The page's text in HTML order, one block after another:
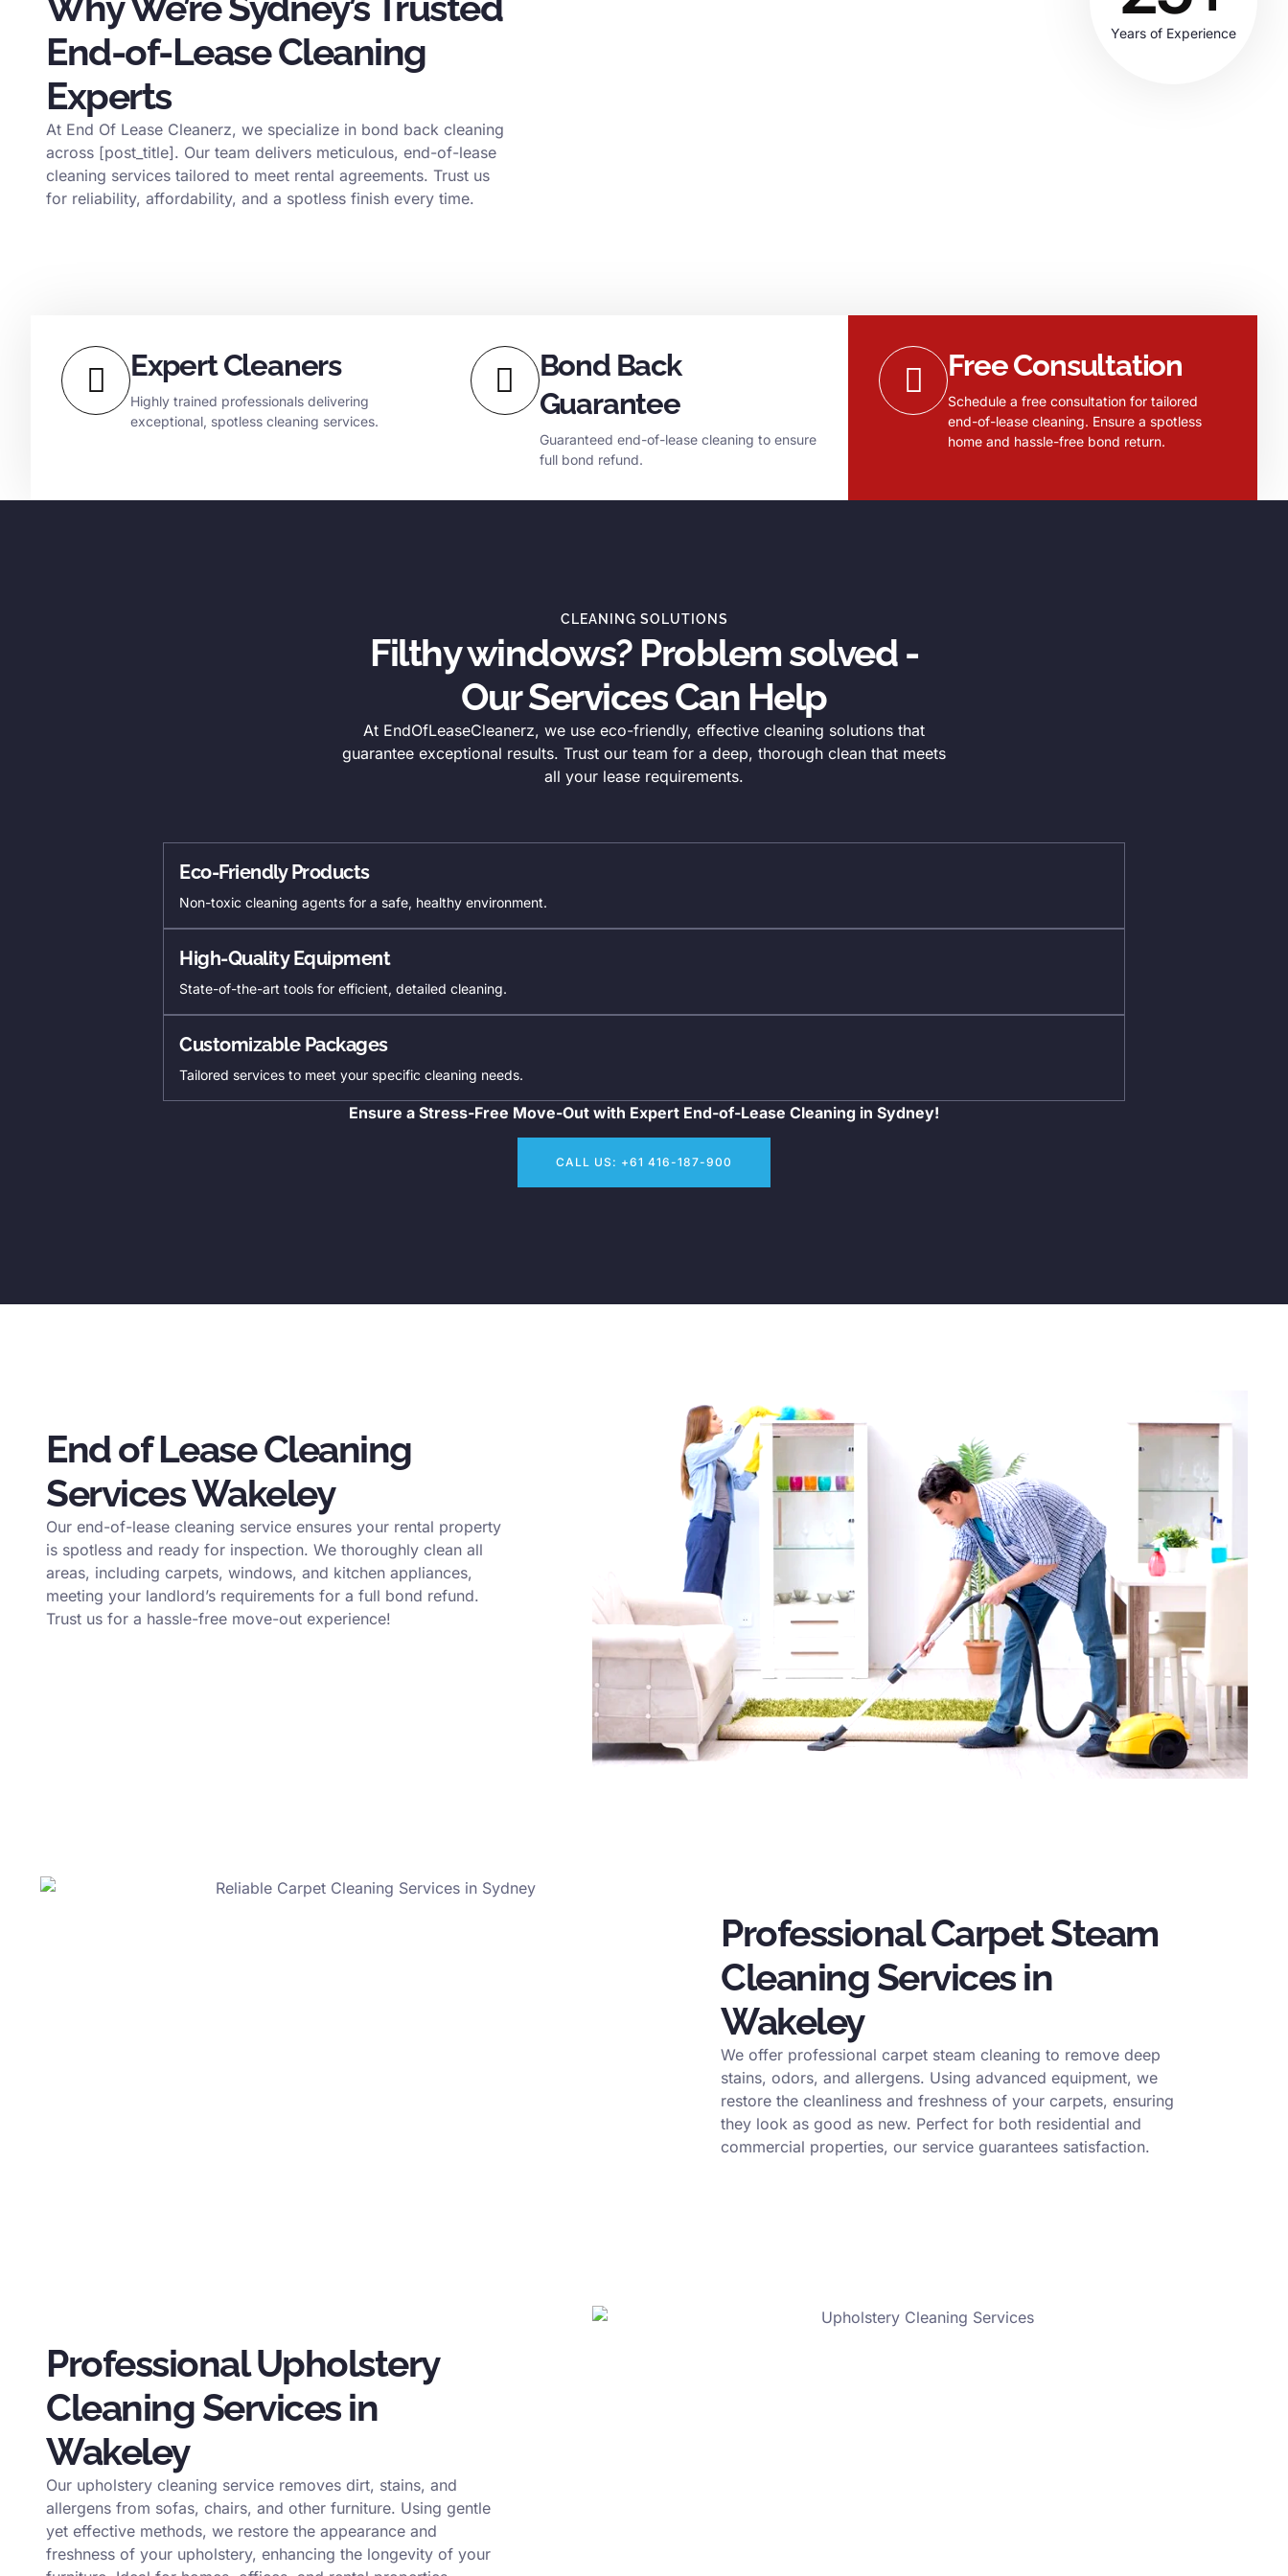
End-of-Lease Cleaning
Experts
At End Of Lease Cleanerz, we specialize in bond back cleaning
across [post_title]. Our team delivers meticulous, end-of-lease
cleaning services tailored to meet rental agreements. Trust us
for reliability, affordability, and a spotless finish every time.
Years of Experience
Expert Cleaners
Highly trained professionals delivering
exceptional, spotless cleaning services.
Bond Back
Guarantee
Guaranteed end-of-lease cleaning to ensure
full bond refund.
Free Consultation
Schedule a free consultation for tailored
end-of-lease cleaning. Ensure a spotless
home and hassle-free bond return.
CLEANING SOLUTIONS
Filthy windows? Problem solved -
Our Services Can Help
At EndOfLeaseCleanerz, we use eco-friendly, effective cleaning solutions that
guarantee exceptional results. Trust our team for a deep, thorough clean that meets
all your lease requirements.
Eco-Friendly Products
Non-toxic cleaning agents for a safe, healthy environment.
High-Quality Equipment
State-of-the-art tools for efficient, detailed cleaning.
Customizable Packages
Tailored services to meet your specific cleaning needs.
Ensure a Stress-Free Move-Out with Expert End-of-Lease Cleaning in Sydney!
CALL US: +61 416-187-900
End of Lease Cleaning
Services Wakeley
Our end-of-lease cleaning service ensures your rental property
is spotless and ready for inspection. We thoroughly clean all
areas, including carpets, windows, and kitchen appliances,
meeting your landlord’s requirements for a full bond refund.
Trust us for a hassle-free move-out experience!
Professional Carpet Steam
Cleaning Services in
Wakeley
We offer professional carpet steam cleaning to remove deep
stains, odors, and allergens. Using advanced equipment, we
restore the cleanliness and freshness of your carpets, ensuring
they look as good as new. Perfect for both residential and
commercial properties, our service guarantees satisfaction.
Professional Upholstery
Cleaning Services in
Wakeley
Our upholstery cleaning service removes dirt, stains, and
allergens from sofas, chairs, and other furniture. Using gentle
yet effective methods, we restore the appearance and
freshness of your upholstery, enhancing the longevity of your